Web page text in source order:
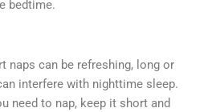
bedtime.
naps can be refreshing, long or
interfere with nighttime sleep.
need to nap, keep it short and